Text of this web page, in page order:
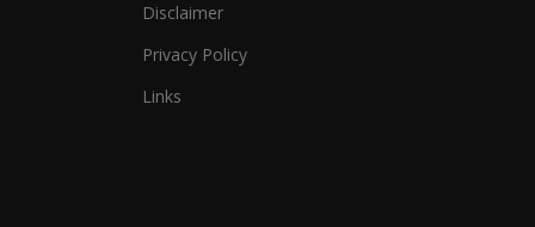
Disclaimer
Privacy Policy
Links